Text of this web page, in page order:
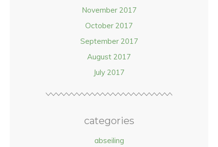
November 2017
October 2017
September 2017
August 2017
July 2017
categories
abseiling